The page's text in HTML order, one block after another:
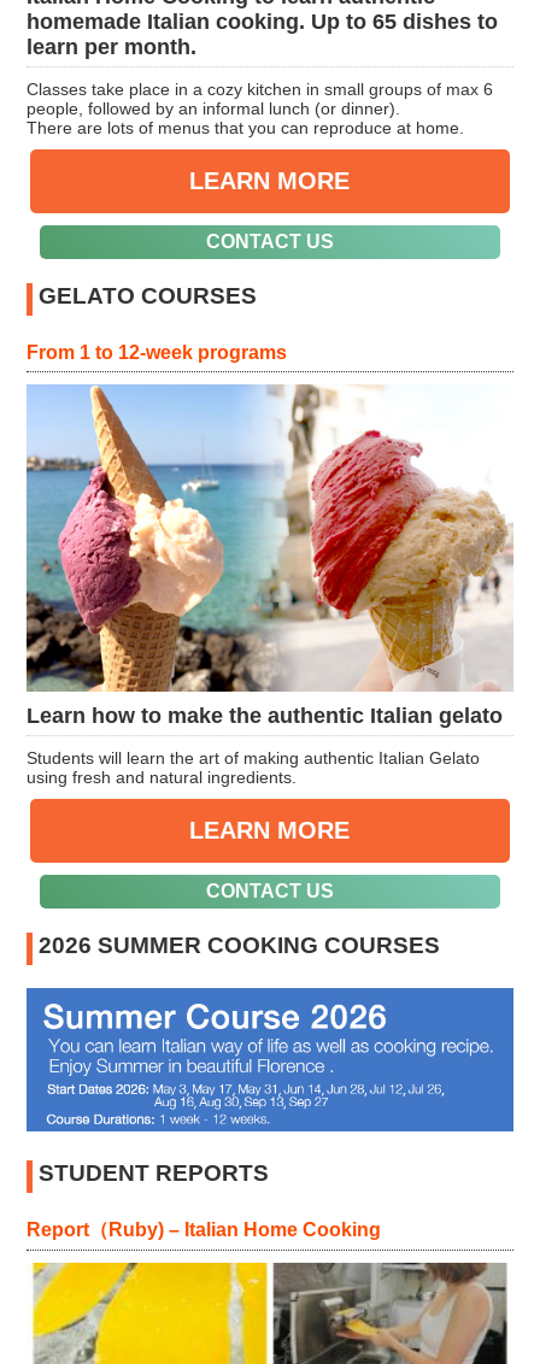
homemade Italian cooking. Up to 65 dishes to
learn per month.
Classes take place in a cozy kitchen in small groups of max 6
people, followed by an informal lunch (or dinner).
There are lots of menus that you can reproduce at home.
LEARN MORE
CONTACT US
GELATO COURSES
From 1 to 12-week programs
Learn how to make the authentic Italian gelato
Students will learn the art of making authentic Italian Gelato
using fresh and natural ingredients.
LEARN MORE
CONTACT US
2026 SUMMER COOKING COURSES
STUDENT REPORTS
Report（Ruby) – Italian Home Cooking